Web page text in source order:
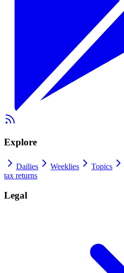
Explore
Dailies Weeklies Topics
tax returns
Legal